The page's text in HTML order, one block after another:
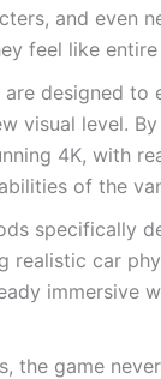
and even
feel like
are designed to
visual level.
4K, with
of the
specifically
realistic car
immersive
the game